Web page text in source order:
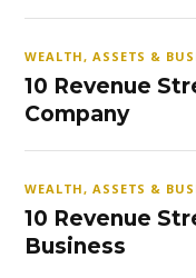
WEALTH, ASSETS &
10 Revenue
Company
WEALTH, ASSETS &
10 Revenue
Business